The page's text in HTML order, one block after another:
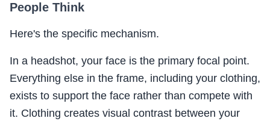
People Think
Here's the specific mechanism.
In a headshot, your face is the primary focal point.
Everything else in the frame, including your clothing,
exists to support the face rather than compete with
it. Clothing creates visual contrast between your